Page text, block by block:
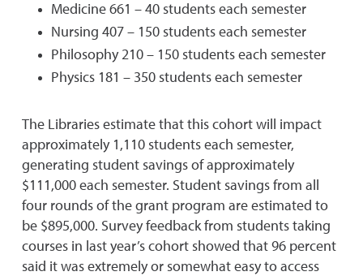
Medicine 661 – 40 students each semester
Nursing 407 – 150 students each semester
Philosophy 210 – 150 students each semester
Physics 181 – 350 students each semester
The Libraries estimate that this cohort will impact
approximately 1,110 students each semester,
generating student savings of approximately
$111,000 each semester. Student savings from all
four rounds of the grant program are estimated to
be $895,000. Survey feedback from students taking
courses in last year’s cohort showed that 96 percent
said it was extremely or somewhat easy to access